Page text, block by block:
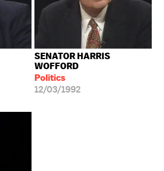
SENATOR HARRIS
WOFFORD
Politics
12/03/1992